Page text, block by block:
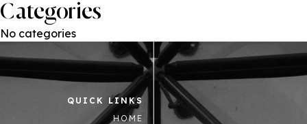
Categories
No categories
QUICK LINKS
HOME